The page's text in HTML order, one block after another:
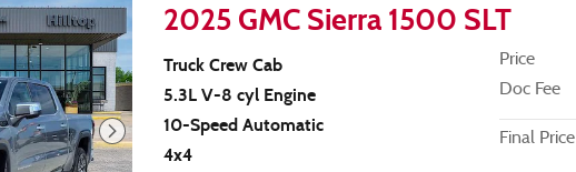
2025 GMC Sierra 1500 SLT
Truck Crew Cab
5.3L V-8 cyl Engine
10-Speed Automatic
4x4
Price
Doc Fee
Final Price